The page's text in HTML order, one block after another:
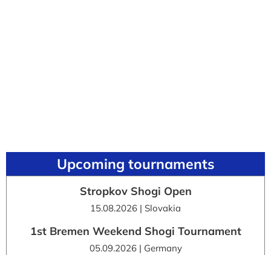
Upcoming tournaments
Stropkov Shogi Open
15.08.2026 | Slovakia
1st Bremen Weekend Shogi Tournament
05.09.2026 | Germany